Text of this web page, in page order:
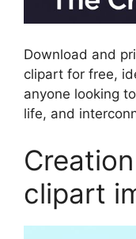
Download and
clipart for free,
anyone looking
life, and
clipart